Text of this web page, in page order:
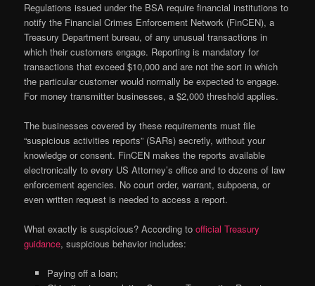
Regulations issued under the BSA require financial institutions to
notify the Financial Crimes Enforcement Network (FinCEN), a
Treasury Department bureau, of any unusual transactions in
which their customers engage. Reporting is mandatory for
transactions that exceed $10,000 and are not the sort in which
the particular customer would normally be expected to engage.
For money transmitter businesses, a $2,000 threshold applies.
The businesses covered by these requirements must file
“suspicious activities reports” (SARs) secretly, without your
knowledge or consent. FinCEN makes the reports available
electronically to every US Attorney’s office and to dozens of law
enforcement agencies. No court order, warrant, subpoena, or
even written request is needed to access a report.
What exactly is suspicious? According toofficial Treasury
guidance, suspicious behavior includes:
Paying off a loan;